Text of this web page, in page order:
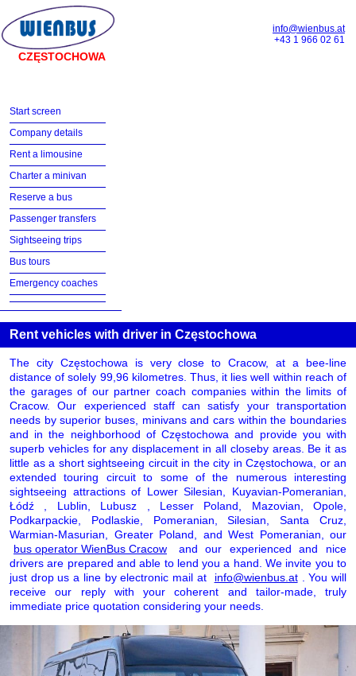
CZĘSTOCHOWA
info@wienbus.at
+43 1 966 02 61
Start screen
Company details
Rent a limousine
Charter a minivan
Reserve a bus
Passenger transfers
Sightseeing trips
Bus tours
Emergency coaches
Rent vehicles with driver in Częstochowa
The city Częstochowa is very close to Cracow, at a bee-line
distance of solely 99,96 kilometres. Thus, it lies well within reach of
the garages of our partner coach companies within the limits of
Cracow. Our experienced staff can satisfy your transportation
needs by superior buses, minivans and cars within the boundaries
and in the neighborhood of Częstochowa and provide you with
superb vehicles for any displacement in all closeby areas. Be it as
little as a short sightseeing circuit in the city in Częstochowa, or an
extended touring circuit to some of the numerous interesting
sightseeing attractions of Lower Silesian, Kuyavian-Pomeranian,
Łódź , Lublin, Lubusz , Lesser Poland, Mazovian, Opole,
Podkarpackie, Podlaskie, Pomeranian, Silesian, Santa Cruz,
Warmian-Masurian, Greater Poland, and West Pomeranian, our
bus operator WienBus Cracow
and our experienced and nice
drivers are prepared and able to lend you a hand. We invite you to
just drop us a line by electronic mail at
info@wienbus.at
. You will
receive our reply with your coherent and tailor-made, truly
immediate price quotation considering your needs.